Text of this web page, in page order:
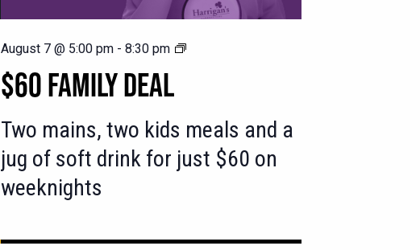
$60 FAMILY DEAL
August 7 @ 5:00 pm -8:30 pm
$60
Two mains, two kids meals and a
jug of soft drink for just $60 on
weeknights